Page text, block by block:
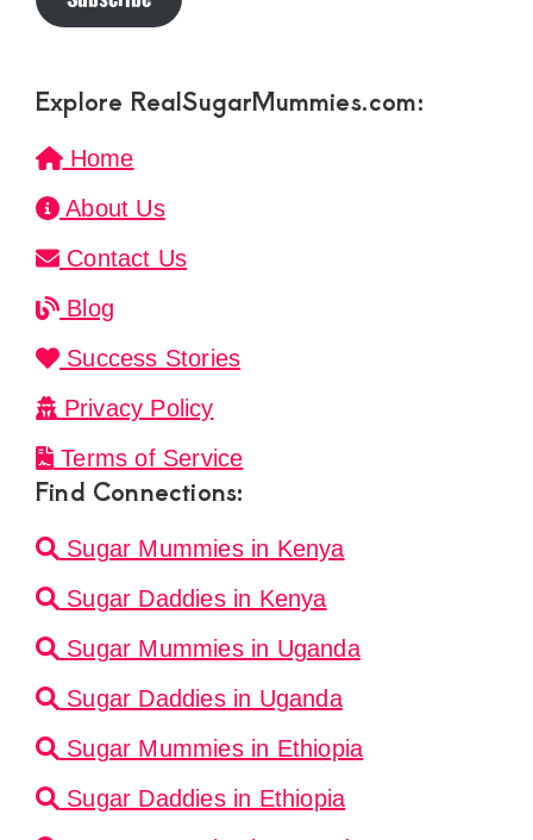
Explore RealSugarMummies.com:
Home
About Us
Contact Us
Blog
Success Stories
Privacy Policy
Terms of Service
Find Connections:
Sugar Mummies in Kenya
Sugar Daddies in Kenya
Sugar Mummies in Uganda
Sugar Daddies in Uganda
Sugar Mummies in Ethiopia
Sugar Daddies in Ethiopia